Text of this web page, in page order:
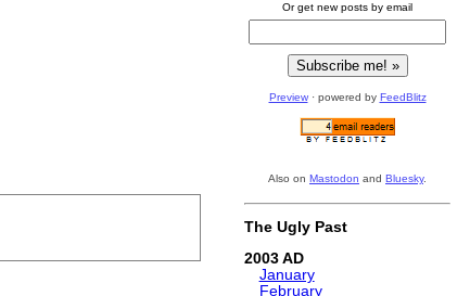
Or get new posts by email
Preview· powered by FeedBlitz
Also on Mastodon and Bluesky.
The Ugly Past
2003
January
February